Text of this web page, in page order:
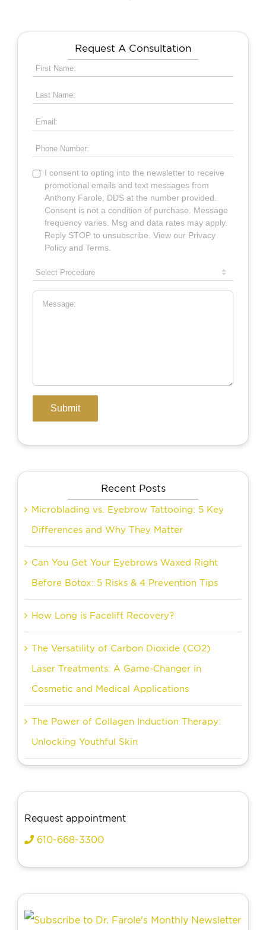
Request A Consultation
Recent Posts
Microblading vs. Eyebrow Tattooing: 5 Key
Differences and Why They Matter
Can You Get Your Eyebrows Waxed Right
Before Botox: 5 Risks & 4 Prevention Tips
How Long is Facelift Recovery?
The Versatility of Carbon Dioxide (CO2)
Laser Treatments: A Game-Changer in
Cosmetic and Medical Applications
The Power of Collagen Induction Therapy:
Unlocking Youthful Skin
Request appointment
610-668-3300